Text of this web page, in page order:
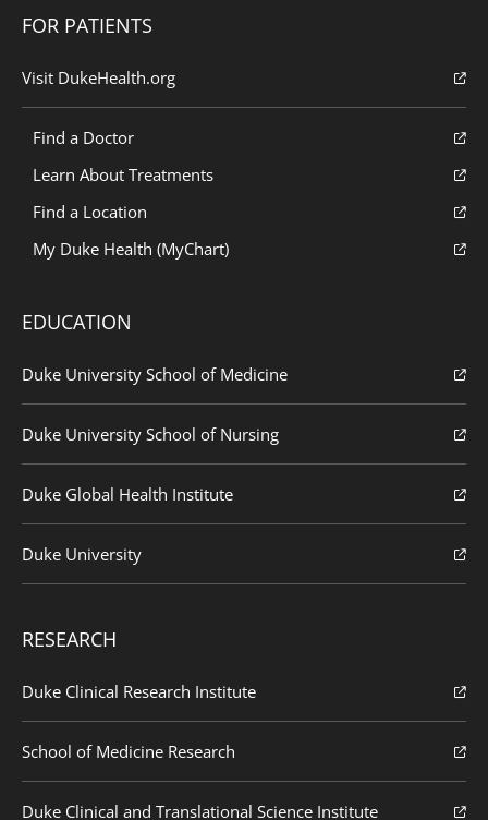
FOR PATIENTS
Visit DukeHealth.org
Find a Doctor
Learn About Treatments
Find a Location
My Duke Health (MyChart)
EDUCATION
Duke University School of Medicine
Duke University School of Nursing
Duke Global Health Institute
Duke University
RESEARCH
Duke Clinical Research Institute
School of Medicine Research
Duke Clinical and Translational Science Institute